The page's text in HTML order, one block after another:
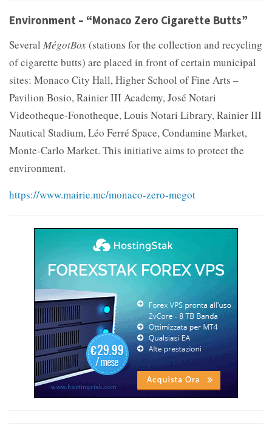
Environment – “Monaco Zero Cigarette Butts”
Several MégotBox(stations for the collection and recycling
of cigarette butts) are placed in front of certain municipal
sites: Monaco City Hall, Higher School of Fine Arts –
Pavilion Bosio, Rainier III Academy, José Notari
Videotheque-Fonotheque, Louis Notari Library, Rainier III
Nautical Stadium, Léo Ferré Space, Condamine Market,
Monte-Carlo Market. This initiative aims to protect the
environment.
https://www.mairie.mc/monaco-zero-megot